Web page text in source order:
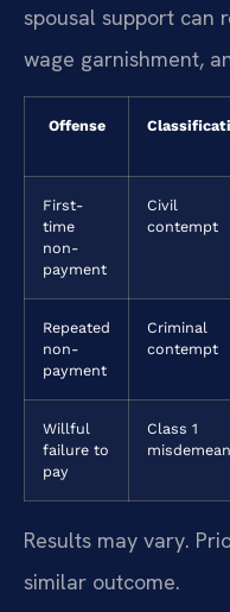
spousal support can
wage garnishment,
Offense
First-
time
non-
payment
Civil
contempt
Repeated
non-
payment
Criminal
contempt
Willful
failure to
pay
Class 1
Results may vary.
similar outcome.